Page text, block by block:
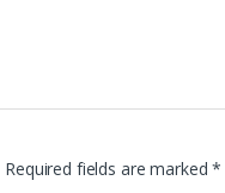
Required fields are marked*